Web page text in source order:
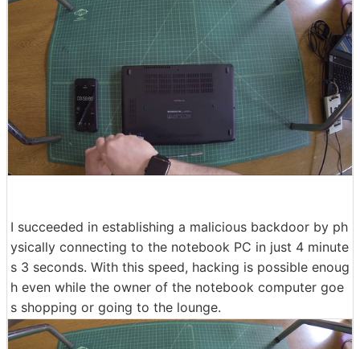
I succeeded in establishing a malicious backdoor by ph
ysically connecting to the notebook PC in just 4 minute
s 3 seconds. With this speed, hacking is possible enoug
h even while the owner of the notebook computer goe
s shopping or going to the lounge.